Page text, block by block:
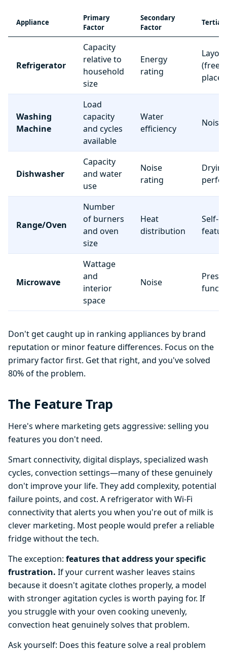
Appliance
Primary
Factor
Secondary
Factor
Refrigerator
Capacity
relative to
household
size
Energy
rating
Layout
Washing
Machine
Load
capacity
and cycles
available
Water
efficiency
Noise
Dishwasher
Capacity
and water
use
Noise
rating
Drying
Range/Oven
Number
of burners
and oven
size
Heat
distribution
Self-
Microwave
Wattage
and
interior
space
Noise
Preset
Don't get caught up in ranking appliances by brand
reputation or minor feature differences. Focus on the
primary factor first. Get that right, and you've solved
80% of the problem.
The Feature Trap
Here's where marketing gets aggressive: selling you
features you don't need.
Smart connectivity, digital displays, specialized wash
cycles, convection settings—many of these genuinely
don't improve your life. They add complexity, potential
failure points, and cost. A refrigerator with Wi-Fi
connectivity that alerts you when you're out of milk is
clever marketing. Most people would prefer a reliable
fridge without the tech.
The exception: features that address your specific
frustration. If your current washer leaves stains
because it doesn't agitate clothes properly, a model
with stronger agitation cycles is worth paying for. If
you struggle with your oven cooking unevenly,
convection heat genuinely solves that problem.
Ask yourself: Does this feature solve a real problem